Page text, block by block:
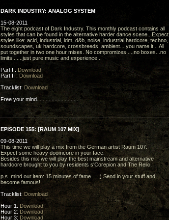
DARK INDUSTRY: ANALOG SYSTEM
15-08-2011
The eight podcast of Dark Industry. This monthly podcast contains all
styles that can be found in the alternative harder dance scene...Expect
styles like: acid, industrial, idm, d&b, noise, industrial hardcore, techno,
soundscapes, uk hardcore, crossbreeds, ambient....you name it... All
put together in two one hour mixes. No compromizes.....no boxes...no
limits.......just pure music and experience...
Part I : Download
Part II : Download
Tracklist: Download
Free your mind............................
EPISODE 155: [RAUM 107 MIX]
09-08-2011
This time we will play a mix from the German artist Raum 107.
Expect some heavy doomcore in your face.
Besides this mix we will play the best mainstream and alternative
hardcore brought to you by residents s'Corepion and The Relic.
p.s. mind our item: 15 minutes of fame.....;) Send in your stuff and
become famous!
Tracklist: Download
Hour 1: Download
Hour 2: Download
Hour 3: Download